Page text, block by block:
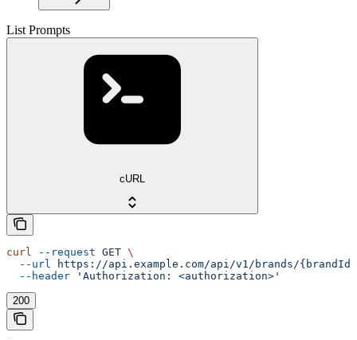
List Prompts
cURL
curl --request GET \
  --url
https://api.example.com/api/v1/brands/
  --header
'Authorization: <authorization>'
200